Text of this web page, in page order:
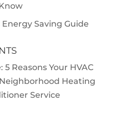
Saving Guide
Reasons Your HVAC
Heating
Service